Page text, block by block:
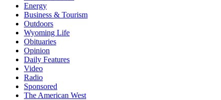
Energy
Business & Tourism
Outdoors
Wyoming Life
Obituaries
Opinion
Daily Features
Video
Radio
Sponsored
The American West